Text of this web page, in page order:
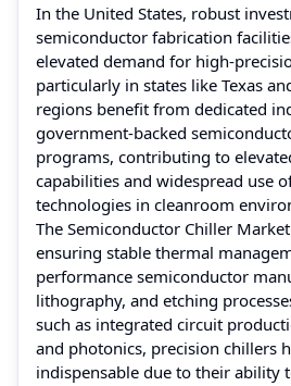
In the United States, robust
semiconductor fabrication
elevated demand for high-
particularly in states like Texas
regions benefit from dedicated
government-backed
programs, contributing to
capabilities and widespread use
technologies in cleanroom
The Semiconductor Chiller
ensuring stable thermal
performance semiconductor
lithography, and etching
such as integrated circuit
and photonics, precision chillers
indispensable due to their ability